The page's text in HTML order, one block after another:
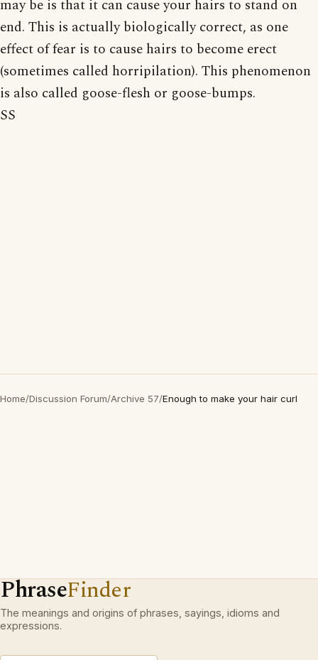
may be is that it can cause your hairs to stand on
end. This is actually biologically correct, as one
effect of fear is to cause hairs to become erect
(sometimes called horripilation). This phenomenon
is also called goose-flesh or goose-bumps.
SS
Home/Discussion Forum/Archive 57/Enough to make your hair curl
PhraseFinder
The meanings and origins of phrases, sayings, idioms and
expressions.